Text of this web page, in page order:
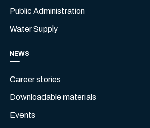
Public Administration
Water Supply
NEWS
Career stories
Downloadable materials
Events